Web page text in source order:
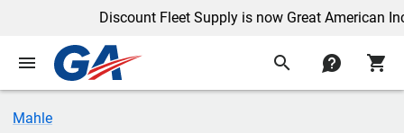
Discount Fleet Supply is now Great American Inc.
menu search contact shopping_cart
Mahle